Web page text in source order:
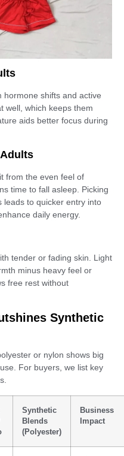
hormone shifts and active
well, which keeps them
aids better focus during
from the even feel of
time to fall asleep. Picking
leads to quicker entry into
daily energy.
tender or fading skin. Light
minus heavy feel or
free rest without
Synthetic
or nylon shows big
For buyers, we list key
Synthetic
Blends
(Polyester)
Business
Impact